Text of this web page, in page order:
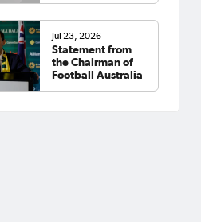
Jul 23, 2026
Statement from
the Chairman of
Football Australia